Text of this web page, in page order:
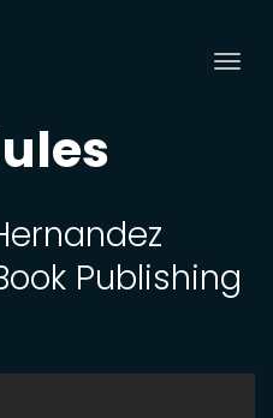
Publishing